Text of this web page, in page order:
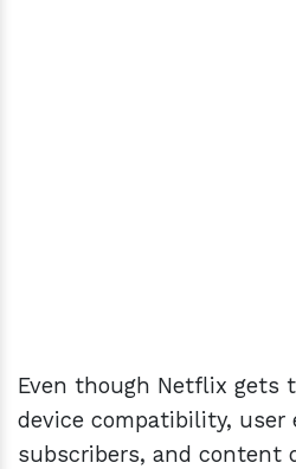
Even though Netflix gets
device compatibility, user
subscribers, and content